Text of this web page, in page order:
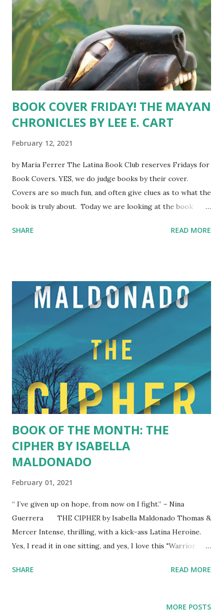
sensation. The search for Mr. Right might be over if
Antoine gives her a second chance. Our fingers are
crossed for Juana! Read Chapter 1 by clicking here . Q&A
WITH JUANA Latina Book Club: Have you heard from
Antoine? How is the long distance romance with your
undercov...
BOOK COVER FRIDAY! THE MAYAN
CHRONICLES BY LEE E. CART
February 12, 2021
by Maria Ferrer The Latina Book Club reserves Fridays for
Book Covers. YES, we do judge books by their cover.
Covers are so much fun, and often give clues as to what the
book is truly about. Today we are looking at the book
Clearly the author is experimenting with covers given the
attention, especially with those sharp teeth. Cover 1
(BORN IN THE WAYEB) says jungle, mystery, ruthlessness,
ancient prophecies, and shouts danger. We’re getting
images of that old Mel Gibson movie, Apocalypto , and the
foreign film Embrace of the Serpent . Our hero is in for
dark and perilous times. Cover 2 (RISE OF THE JAGUAR
WOMAN) is more of an amateurish cover, but it conveys an
image of female power in tune with the elements, with
nature. We lo...
SHARE READ MORE
BOOK OF THE MONTH: THE
CIPHER BY ISABELLA
MALDONADO
February 01, 2021
“ I’ve given up on hope, from now on I fight.” – Nina
Guerrera THE CIPHER by Isabella Maldonado Thomas &
Mercer Intense, thrilling, with a kick-ass Latina Heroine.
Yes, I read it in one sitting, and yes, I love this "Warrior
who thrives in the face of adversity, and brings villains to
SHARE READ MORE
MORE POSTS